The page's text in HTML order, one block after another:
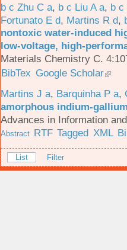
b c Zhu C a, b c Liu A a, b c
Fortunato E d, Martins R d,
nontoxic water-induced
low-voltage, high-
Materials Chemistry C.
BibTex Google Scholar
Martins J a, Barquinha P a,
amorphous indium-
Advances in Information
Abstract RTF Tagged XML
List Filter